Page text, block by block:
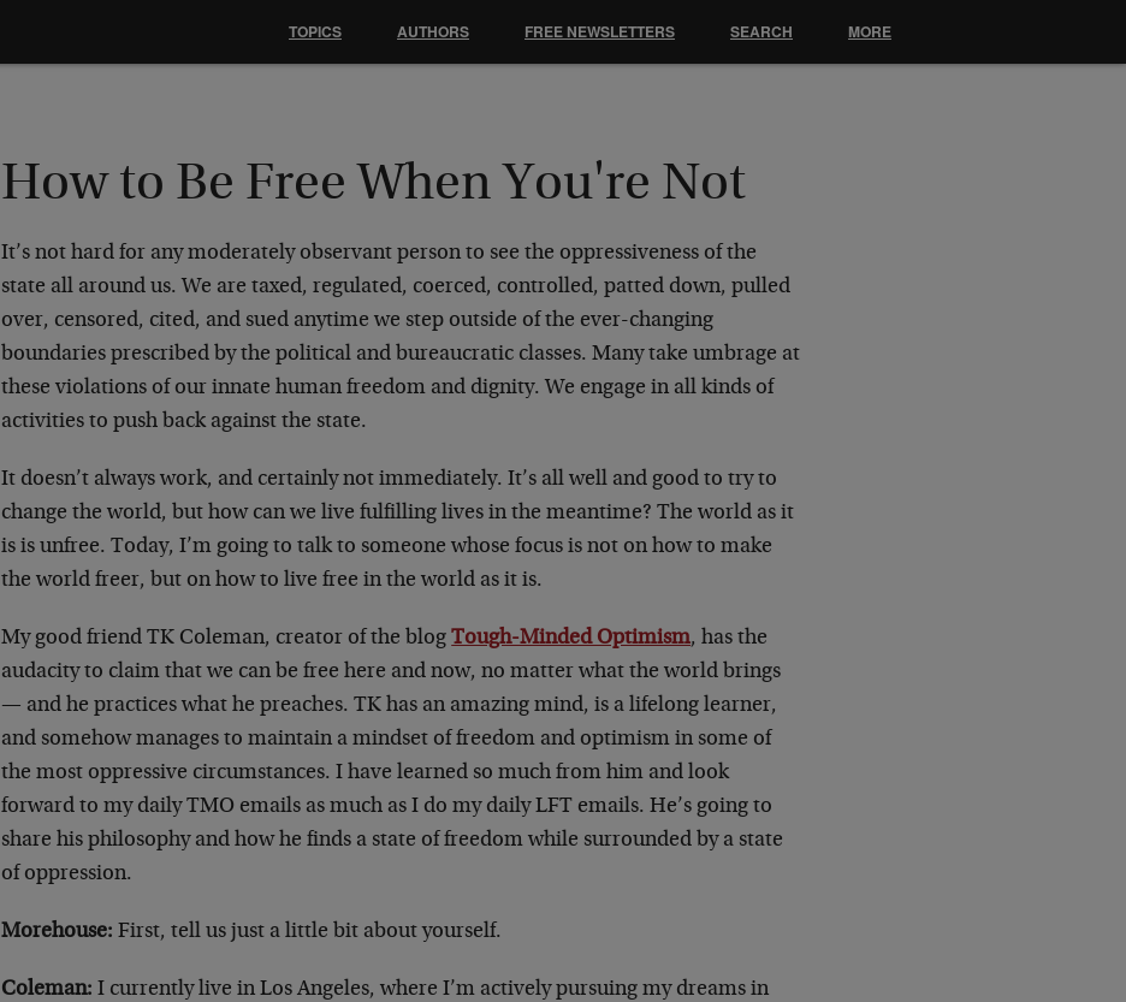
How to Be Free When You're Not
It’s not hard for any moderately observant person to see the oppressiveness of the
state all around us. We are taxed, regulated, coerced, controlled, patted down, pulled
over, censored, cited, and sued anytime we step outside of the ever-changing
boundaries prescribed by the political and bureaucratic classes. Many take umbrage at
these violations of our innate human freedom and dignity. We engage in all kinds of
activities to push back against the state.
It doesn’t always work, and certainly not immediately. It’s all well and good to try to
change the world, but how can we live fulfilling lives in the meantime? The world as it
is is unfree. Today, I’m going to talk to someone whose focus is not on how to make
the world freer, but on how to live free in the world as it is.
My good friend TK Coleman, creator of the blogTough-Minded Optimism, has the
audacity to claim that we can be free here and now, no matter what the world brings
— and he practices what he preaches. TK has an amazing mind, is a lifelong learner,
and somehow manages to maintain a mindset of freedom and optimism in some of
the most oppressive circumstances. I have learned so much from him and look
forward to my daily TMO emails as much as I do my daily LFT emails. He’s going to
share his philosophy and how he finds a state of freedom while surrounded by a state
of oppression.
Morehouse: First, tell us just a little bit about yourself.
Coleman: I currently live in Los Angeles, where I’m actively pursuing my dreams in
TOPICS AUTHORS FREE NEWSLETTERS SEARCH MORE